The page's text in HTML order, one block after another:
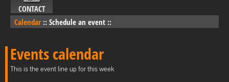
CONTACT
Calendar :: Schedule an event ::
Events calendar
This is the event line up for this week